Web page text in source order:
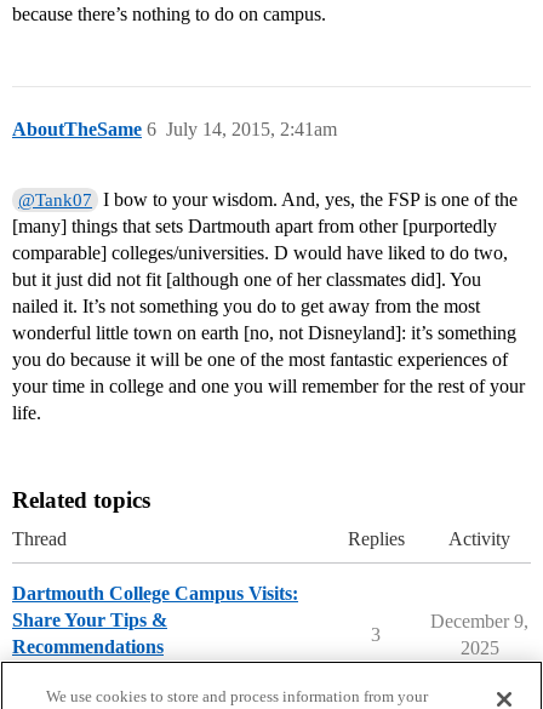
because there’s nothing to do on campus.
AboutTheSame July 14, 2015, 2:41am
6
@Tank07
I bow to your wisdom. And, yes, the FSP is one of the
[many] things that sets Dartmouth apart from other [purportedly
comparable] colleges/universities. D would have liked to do two,
but it just did not fit [although one of her classmates did]. You
nailed it. It’s not something you do to get away from the most
wonderful little town on earth [no, not Disneyland]: it’s something
you do because it will be one of the most fantastic experiences of
your time in college and one you will remember for the rest of your
life.
Related topics
Thread Replies Activity
Dartmouth College Campus Visits:
Share Your Tips &
Recommendations
3
December 9,
2025
We use cookies to store and process information from your